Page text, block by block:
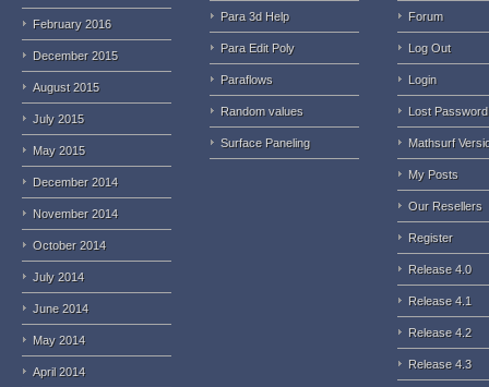
February 2016
December 2015
August 2015
July 2015
May 2015
December 2014
November 2014
October 2014
July 2014
June 2014
May 2014
April 2014
Para 3d Help
Para Edit Poly
Paraflows
Random values
Surface Paneling
Forum
Log Out
Login
Lost Password
Mathsurf
My Posts
Our Resellers
Register
Release 4.0
Release 4.1
Release 4.2
Release 4.3